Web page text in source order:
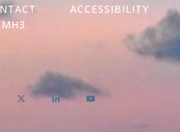
ACCESSIBILITY